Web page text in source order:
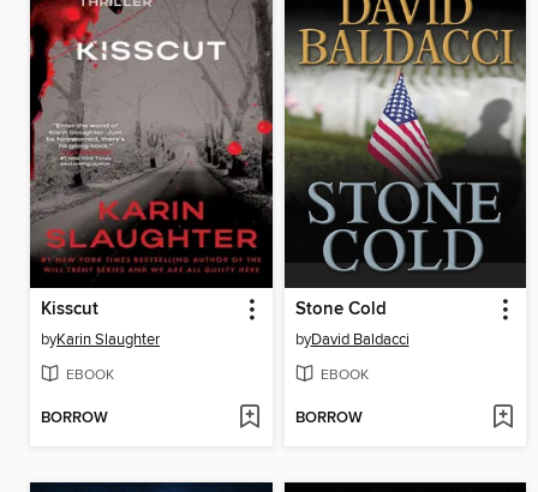
Kisscut
byKarin Slaughter
EBOOK
BORROW
Stone Cold
byDavid Baldacci
EBOOK
BORROW